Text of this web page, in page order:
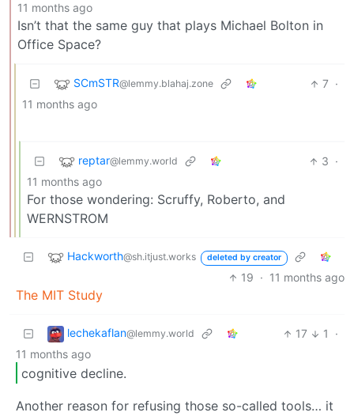
11 months ago
Isn’t that the same guy that plays Michael Bolton in
Office Space?
SCmSTR@lemmy.blahaj.zone 7 ·
11 months ago
reptar@lemmy.world 3 ·
11 months ago
For those wondering: Scruffy, Roberto, and
WERNSTROM
Hackworth@sh.itjust.works deleted by creator
19 · 11 months ago
The MIT Study
lechekaflan@lemmy.world 17 1
·
11 months ago
cognitive decline.
Another reason for refusing those so-called tools… it